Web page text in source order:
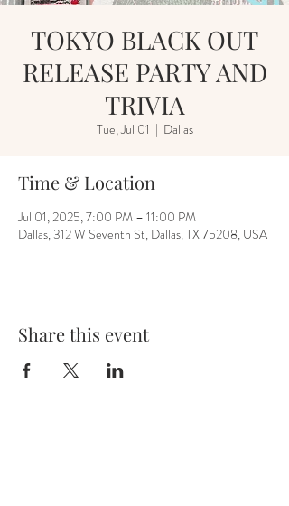
TOKYO BLACK OUT
RELEASE PARTY AND
TRIVIA
Tue, Jul 01
  |
Dallas
Time & Location
Jul 01, 2025, 7:00 PM – 11:00 PM
Dallas, 312 W Seventh St, Dallas, TX 75208, USA
Share this event